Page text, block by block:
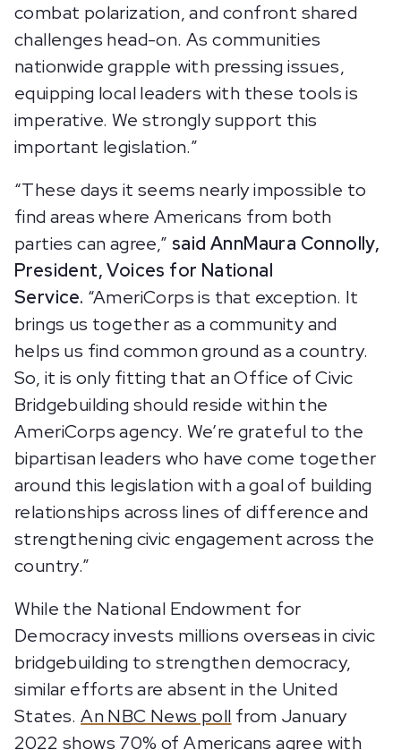
combat polarization, and confront shared
challenges head-on. As communities
nationwide grapple with pressing issues,
equipping local leaders with these tools is
imperative. We strongly support this
important legislation.”
“These days it seems nearly impossible to
find areas where Americans from both
parties can agree,” said AnnMaura Connolly,
President, Voices for National
Service. “AmeriCorps is that exception. It
brings us together as a community and
helps us find common ground as a country.
So, it is only fitting that an Office of Civic
Bridgebuilding should reside within the
AmeriCorps agency. We’re grateful to the
bipartisan leaders who have come together
around this legislation with a goal of building
relationships across lines of difference and
strengthening civic engagement across the
country.”
While the National Endowment for
Democracy invests millions overseas in civic
bridgebuilding to strengthen democracy,
similar efforts are absent in the United
States.An NBC News poll from January
2022 shows 70% of Americans agree with